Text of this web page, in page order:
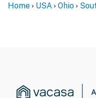
security cameras.
You must be 25 years
Home USA Ohio